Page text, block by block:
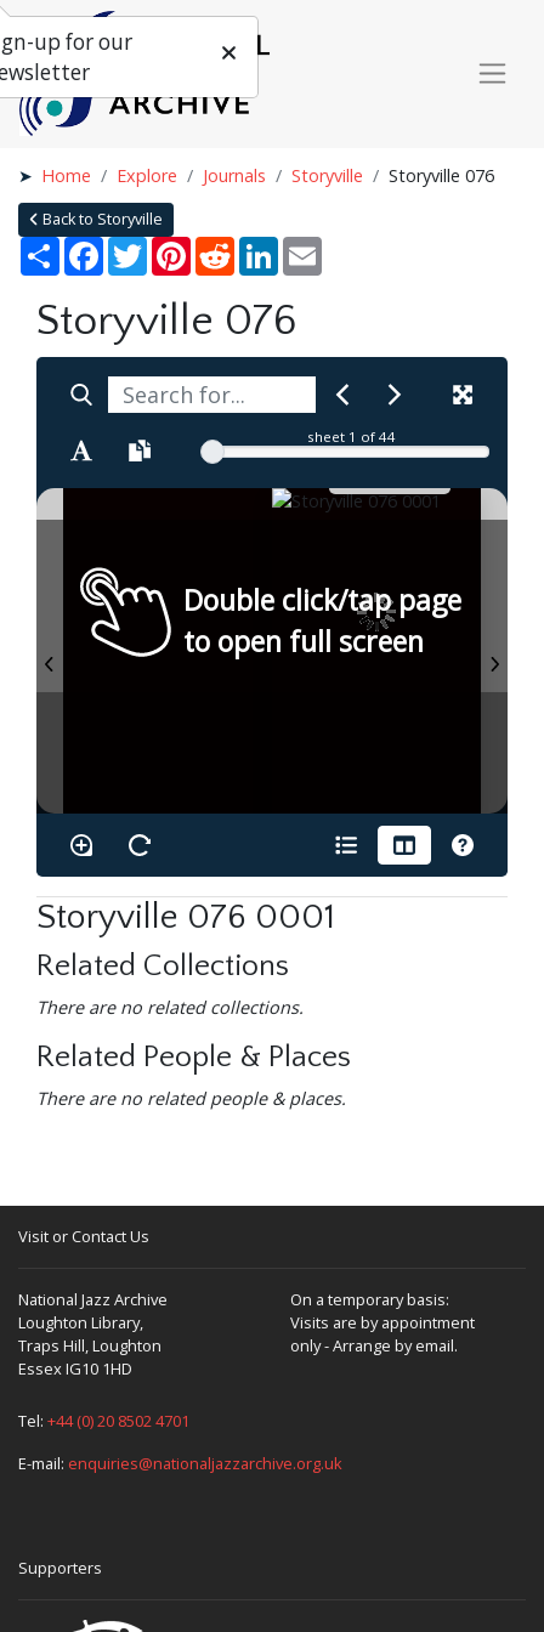
Home Explore Journals Storyville Storyville 076
Back to Storyville
Share Facebook
TwitterPinterestRedditLinkedIn
Storyville 076
sheet 1 of 44
Double click/tap page
to open full screen
Storyville 076 0001
Related Collections
There are no related collections.
Related People & Places
There are no related people & places.
Visit or Contact Us
National Jazz Archive
Loughton Library,
Traps Hill, Loughton
Essex IG10 1HD
On a temporary basis:
Visits are by appointment
only - Arrange by email.
Tel: +44 (0) 20 8502 4701
E-mail: enquiries@nationaljazzarchive.org.uk
Supporters
up for our